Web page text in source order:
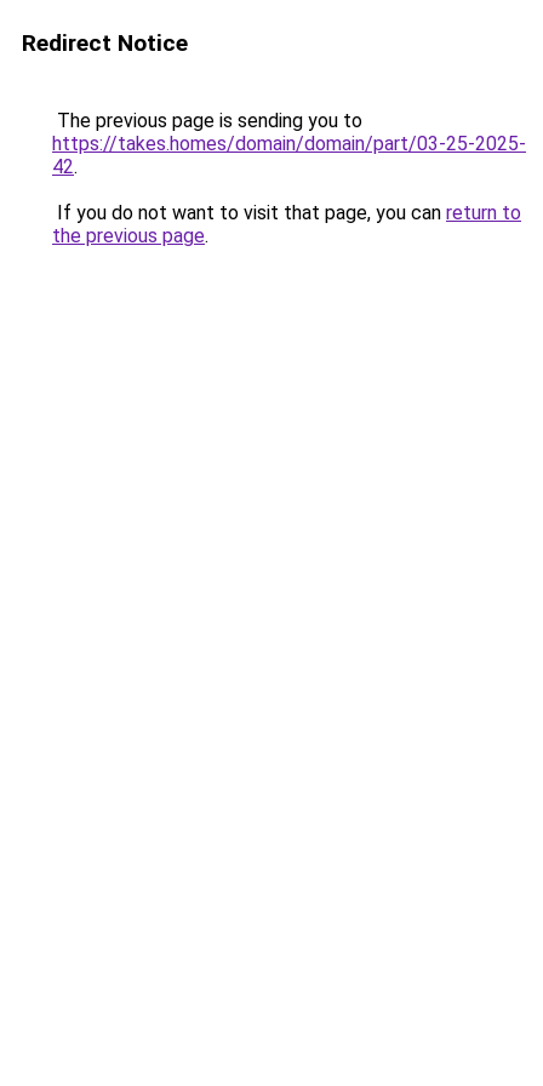
Redirect Notice
The previous page is sending you to
https://takes.homes/domain/domain/part/03-25-2025-
42.
If you do not want to visit that page, you can return to
the previous page.